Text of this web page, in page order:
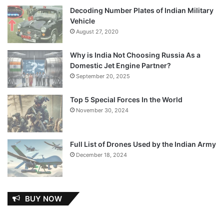
Decoding Number Plates of Indian Military
Vehicle
August 27, 2020
Why is India Not Choosing Russia As a
Domestic Jet Engine Partner?
September 20, 2025
Top 5 Special Forces In the World
November 30, 2024
Full List of Drones Used by the Indian Army
December 18, 2024
BUY NOW